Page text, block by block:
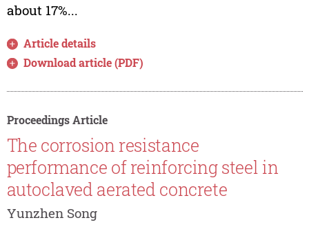
about 17%...
Article details
Download article (PDF)
Proceedings Article
The corrosion resistance
performance of reinforcing steel in
autoclaved aerated concrete
Yunzhen Song